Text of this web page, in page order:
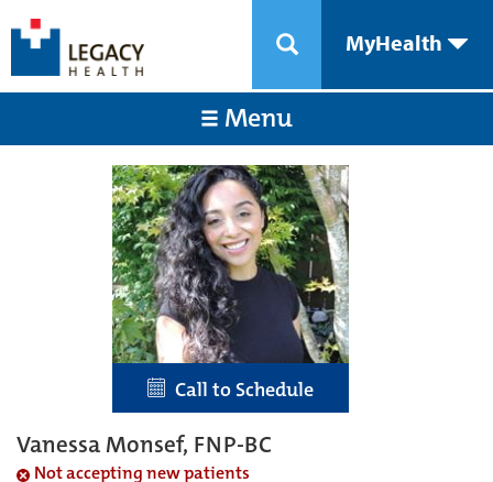
MyHealth
Menu
Call to Schedule
Vanessa Monsef, FNP-BC
Not accepting new patients